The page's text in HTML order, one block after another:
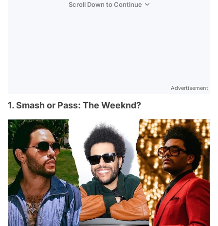
Scroll Down to Continue
Advertisement
1. Smash or Pass: The Weeknd?